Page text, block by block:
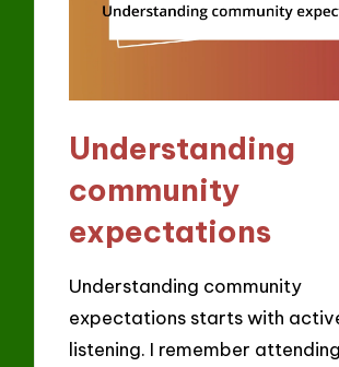
Understanding
community
expectations
Understanding community
expectations starts with
listening. I remember